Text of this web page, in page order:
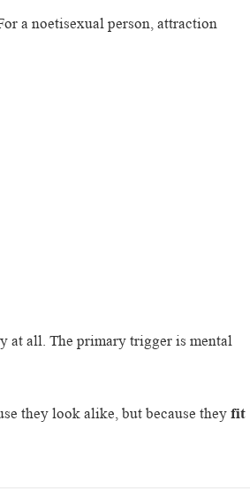
a noetisexual person, attraction
at all. The primary trigger is mental
they look alike, but because they fit